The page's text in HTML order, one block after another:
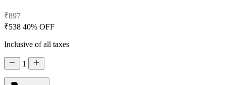
₹897
₹538 40% OFF
Inclusive of all taxes
1